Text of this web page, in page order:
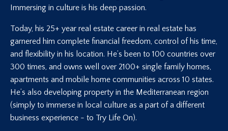
Immersing in culture is his deep passion.
Today, his 25+ year real estate career in real estate has
garnered him complete financial freedom, control of his time,
and flexibility in his location. He’s been to 100 countries over
300 times, and owns well over 2100+ single family homes,
apartments and mobile home communities across 10 states.
He’s also developing property in the Mediterranean region
(simply to immerse in local culture as a part of a different
business experience - to Try Life On).